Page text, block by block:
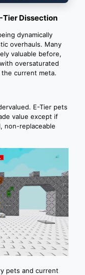
Tier Dissection
dynamically
overhauls. Many
valuable before,
oversaturated
current meta.
E-Tier pets
value except if
non-replaceable
pets and current